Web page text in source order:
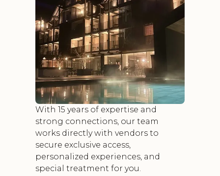
With 15 years of expertise and
strong connections, our team
works directly with vendors to
secure exclusive access,
personalized experiences, and
special treatment for you.